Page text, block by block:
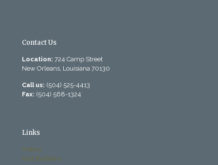
Contact Us
Location: 724 Camp Street
New Orleans, Louisiana 70130
Call us: (504) 525-4413
Fax: (504) 568-1324
Links
History
Past Bulletins